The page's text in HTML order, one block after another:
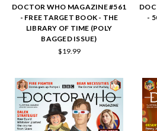
DOCTOR WHO MAGAZINE #561
- FREE TARGET BOOK - THE
LIBRARY OF TIME (POLY
BAGGED ISSUE)
$19.99
-